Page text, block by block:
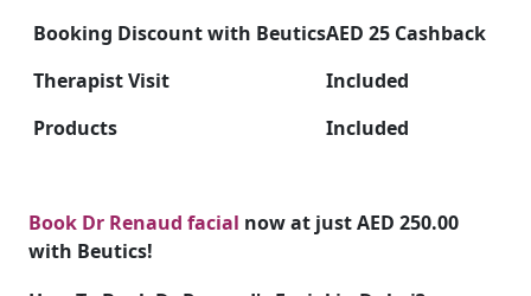
Booking Discount with BeuticsAED 25 Cashback
Therapist Visit
Included
Products
Included
Book Dr Renaud facial now at just AED 250.00
with Beutics!